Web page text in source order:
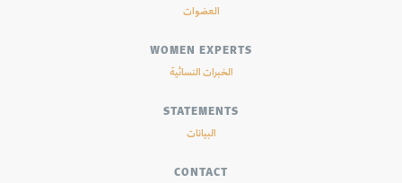
العضوات
WOMEN EXPERTS
الخبرات النسائية
STATEMENTS
البيانات
CONTACT